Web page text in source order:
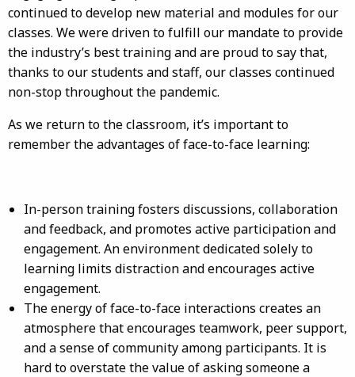
continued to develop new material and modules for our
classes. We were driven to fulfill our mandate to provide
the industry’s best training and are proud to say that,
thanks to our students and staff, our classes continued
non-stop throughout the pandemic.
As we return to the classroom, it’s important to
remember the advantages of face-to-face learning:
In-person training fosters discussions, collaboration
and feedback, and promotes active participation and
engagement. An environment dedicated solely to
learning limits distraction and encourages active
engagement.
The energy of face-to-face interactions creates an
atmosphere that encourages teamwork, peer support,
and a sense of community among participants. It is
hard to overstate the value of asking someone a